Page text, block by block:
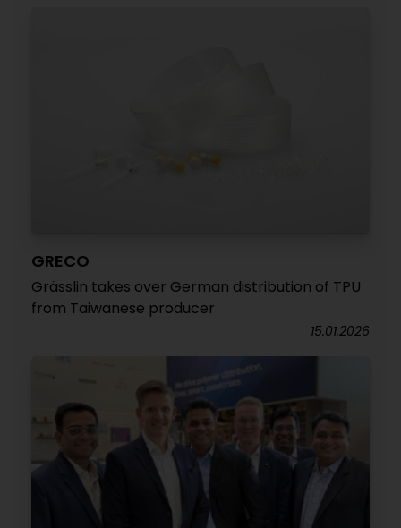
GRECO
Grässlin takes over German distribution of TPU
from Taiwanese producer
15.01.2026